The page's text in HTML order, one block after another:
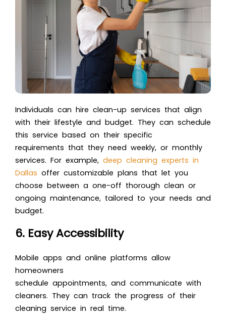
Individuals can hire clean-up services that align
with their lifestyle and budget. They can schedule
this service based on their specific
requirements that they need weekly, or monthly
services. For example, deep cleaning experts in
Dallas offer customizable plans that let you
choose between a one-off thorough clean or
ongoing maintenance, tailored to your needs and
budget.
6. Easy Accessibility
Mobile apps and online platforms allow
homeowners
schedule appointments, and communicate with
cleaners. They can track the progress of their
cleaning service in real time.